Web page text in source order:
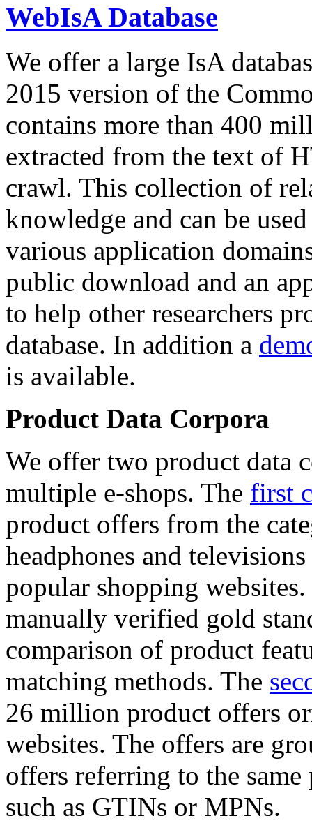
WebIsA Database
We offer a large IsA
2015 version of the
contains more than 400
extracted from the text of
crawl. This collection of
knowledge and can be
various application
public download and an
to help other researchers
database. In addition a
is available.
Product Data Corpora
We offer two product data
multiple e-shops. The first
product offers from the
headphones and
popular shopping
manually verified gold
comparison of product
matching methods. The
26 million product offers
websites. The offers are
offers referring to the
such as GTINs or MPNs.